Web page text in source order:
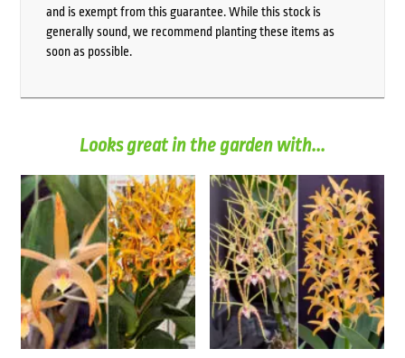
and is exempt from this guarantee. While this stock is
generally sound, we recommend planting these items as
soon as possible.
Looks great in the garden with...